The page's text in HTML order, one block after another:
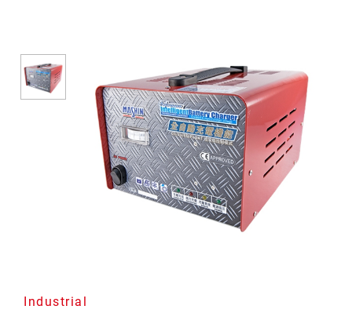
Industrial